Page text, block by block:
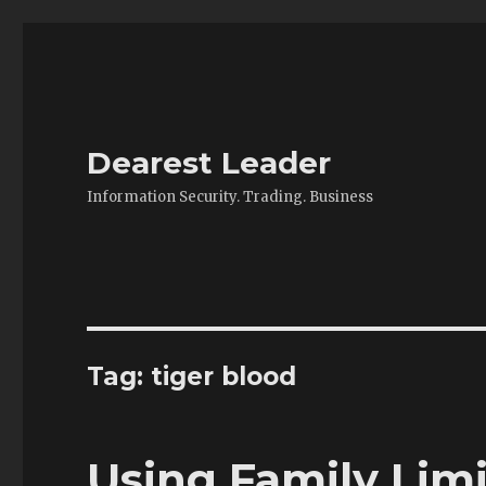
Dearest Leader
Information Security. Trading. Business
Tag: tiger blood